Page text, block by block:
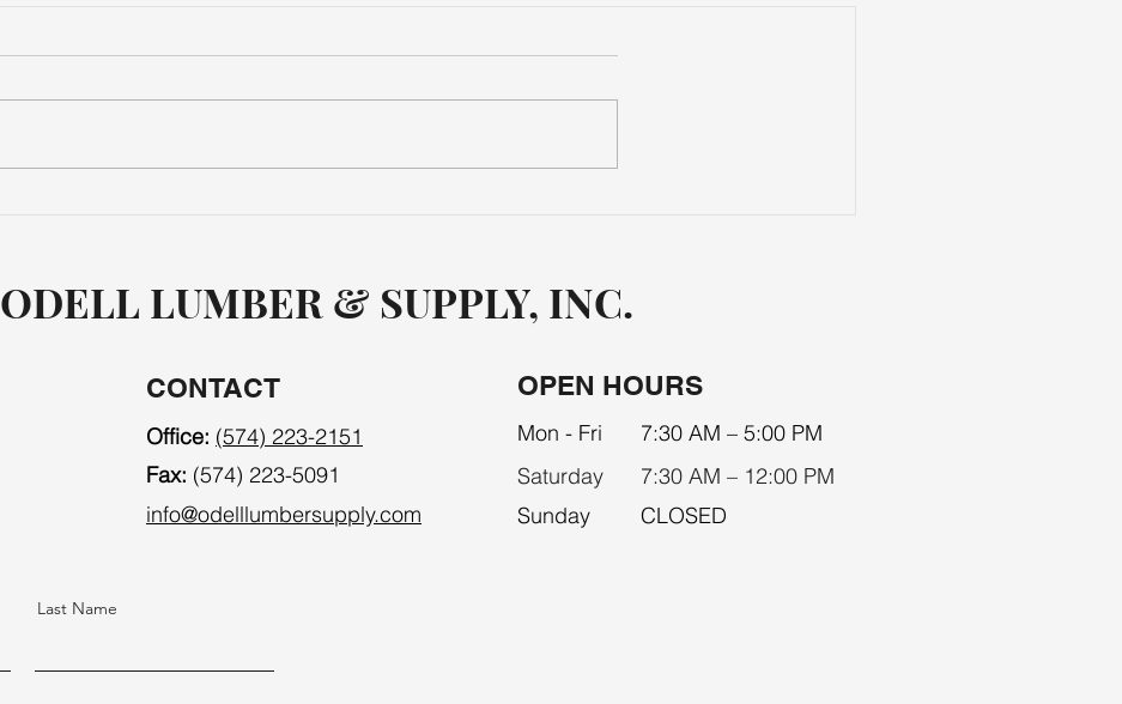
ODELL LUMBER & SUPPLY, INC.
CONTACT
Office: (574) 223-2151
Fax: (574) 223-5091
info@odelllumbersupply.com
OPEN HOURS
Mon - Fri
7:30 AM – 5:00 PM
Saturday
7:30 AM – 12:00 PM
​Sunday
CLOSED
Last Name